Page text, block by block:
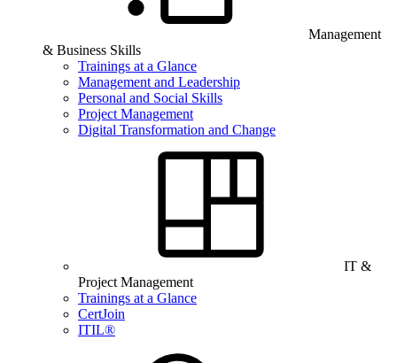
Management
& Business Skills
Trainings at a Glance
Management and Leadership
Personal and Social Skills
Project Management
Digital Transformation and Change
IT &
Project Management
Trainings at a Glance
CertJoin
ITIL®